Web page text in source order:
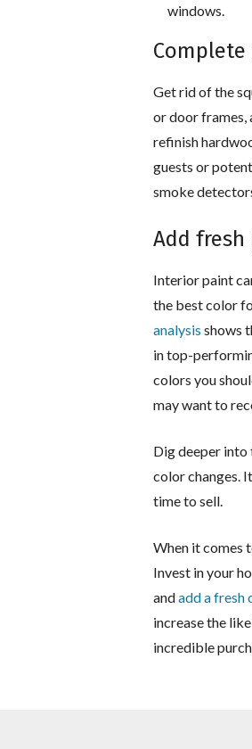
windows.
Get rid of the
or door frames,
refinish
guests or
smoke
Add
Interior paint
the best color
analysis shows
in top-
colors you
may want to
Dig deeper
color changes.
time to sell.
When it comes
Invest in your
andadd a fresh
increase the
incredible